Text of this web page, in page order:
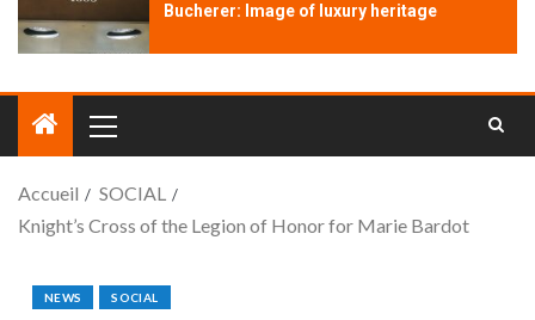
Bucherer: Image of luxury heritage
Accueil
SOCIAL
Knight’s Cross of the Legion of Honor for Marie Bardot
NEWS SOCIAL